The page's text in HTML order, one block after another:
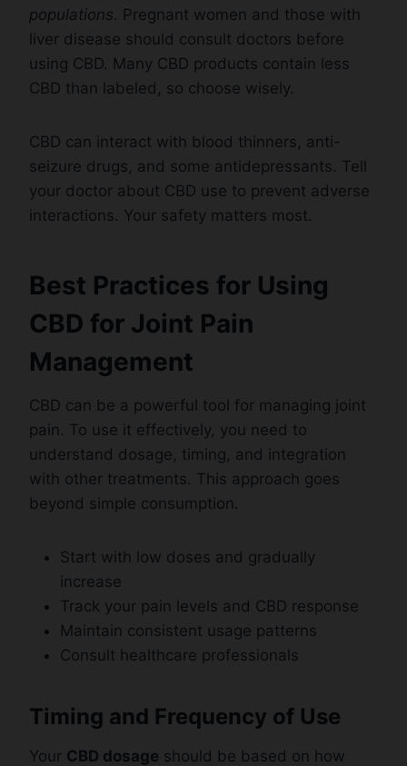
populations. Pregnant women and those with
liver disease should consult doctors before
using CBD. Many CBD products contain less
CBD than labeled, so choose wisely.
CBD can interact with blood thinners, anti-
seizure drugs, and some antidepressants. Tell
your doctor about CBD use to prevent adverse
interactions. Your safety matters most.
Best Practices for Using
CBD for Joint Pain
Management
CBD can be a powerful tool for managing joint
pain. To use it effectively, you need to
understand dosage, timing, and integration
with other treatments. This approach goes
beyond simple consumption.
Start with low doses and gradually
increase
Track your pain levels and CBD response
Maintain consistent usage patterns
Consult healthcare professionals
Timing and Frequency of Use
Your CBD dosage should be based on how